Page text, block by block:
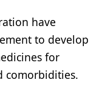
have
to develop
for
comorbidities.